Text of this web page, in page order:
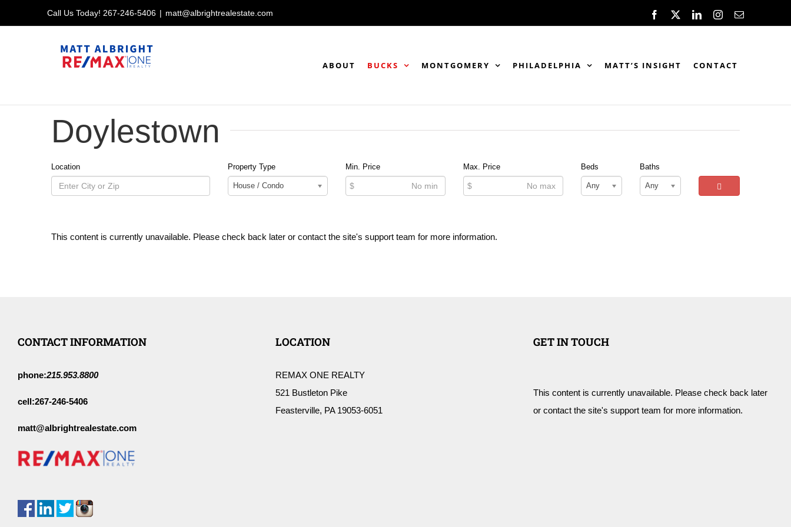
to
Call Us Today! 267-246-5406 | matt@albrightrealestate.com Facebook LinkedInInstagram
Email
ABOUT BUCKS MONTGOMERY PHILADELPHIA MATT’S INSIGHT CONTACT
Doylestown
Location Property Type
House / Condo
Min. Price
$
Max. Price
$
Beds
Any
Baths
Any
This content is currently unavailable. Please check back later or contact the site's support team for more information.
CONTACT INFORMATION
phone:215.953.8800
cell:267-246-5406
matt@albrightrealestate.com
LOCATION
REMAX ONE REALTY
521 Bustleton Pike
Feasterville, PA 19053-6051
GET IN TOUCH
This content is currently unavailable. Please check back later
or contact the site's support team for more information.